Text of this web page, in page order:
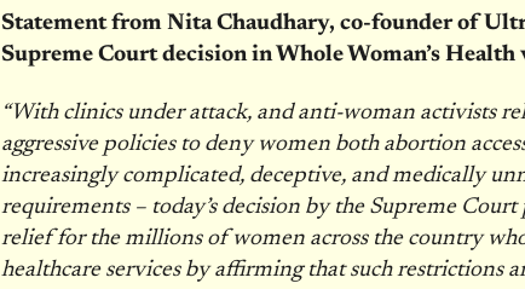
Statement from Nita Chaudhary, co-founder of
Supreme Court decision in Whole Woman’s
“With clinics under attack, and anti-woman activists
aggressive policies to deny women both abortion
increasingly complicated, deceptive, and medically
requirements – today’s decision by the Supreme
relief for the millions of women across the country
healthcare services by affirming that such restrictions